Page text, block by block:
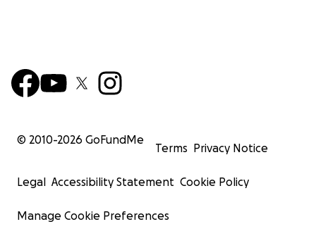
© 2010-2026 GoFundMe
Terms Privacy Notice
Legal Accessibility Statement Cookie Policy
Manage Cookie Preferences